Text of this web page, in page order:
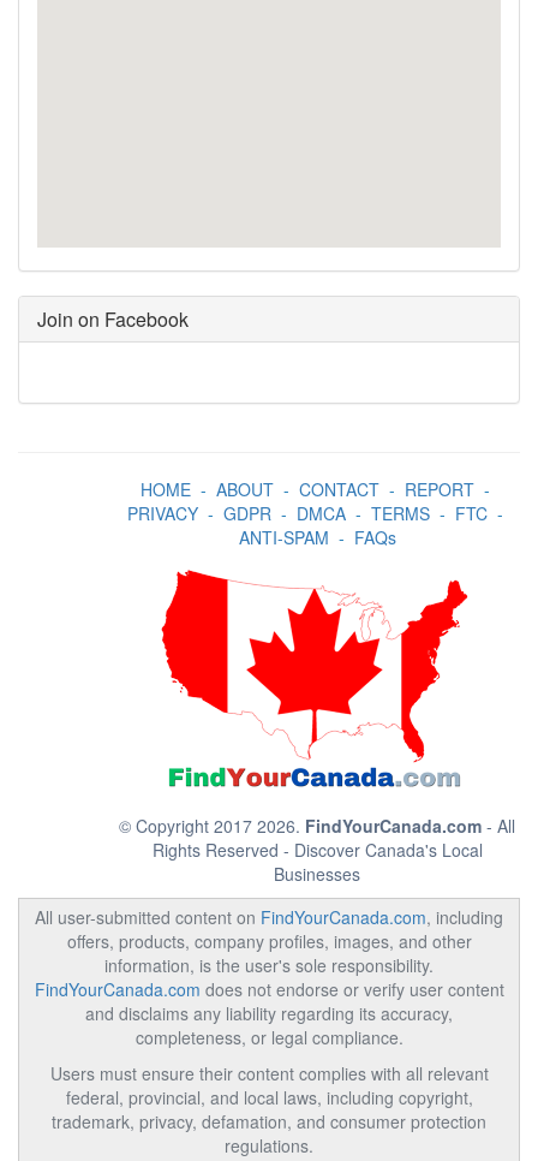
Join on Facebook
HOME- ABOUT- CONTACT- REPORT-
PRIVACY- GDPR- DMCA- TERMS- FTC-
ANTI-SPAM - FAQs
© Copyright 2017 2026. FindYourCanada.com - All
Rights Reserved - Discover Canada's Local
Businesses
All user-submitted content on FindYourCanada.com, including
offers, products, company profiles, images, and other
information, is the user's sole responsibility.
FindYourCanada.com does not endorse or verify user content
and disclaims any liability regarding its accuracy,
completeness, or legal compliance.
Users must ensure their content complies with all relevant
federal, provincial, and local laws, including copyright,
trademark, privacy, defamation, and consumer protection
regulations.